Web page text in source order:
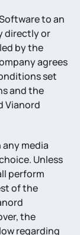
to an
directly or
by the
agrees
set
and the
Vianord
any media
Unless
perform
of the
the
regarding